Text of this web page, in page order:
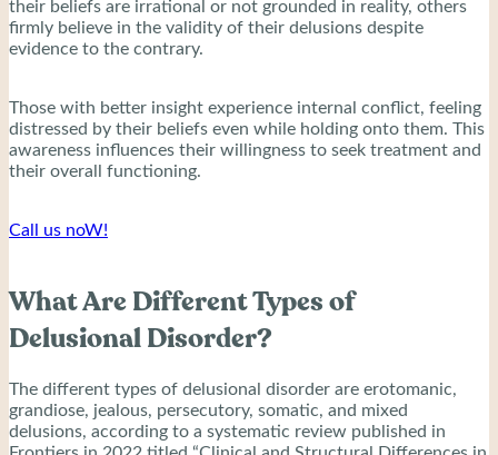
their beliefs are irrational or not grounded in reality, others
firmly believe in the validity of their delusions despite
evidence to the contrary.
Those with better insight experience internal conflict, feeling
distressed by their beliefs even while holding onto them. This
awareness influences their willingness to seek treatment and
their overall functioning.
Call us noW!
What Are Different Types of
Delusional Disorder?
The different types of delusional disorder are erotomanic,
grandiose, jealous, persecutory, somatic, and mixed
delusions, according to a systematic review published in